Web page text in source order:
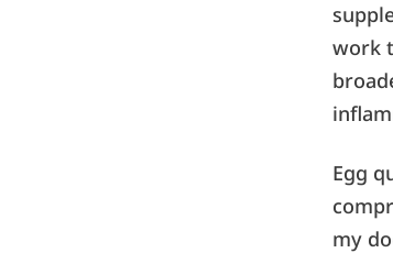
work
Egg
my